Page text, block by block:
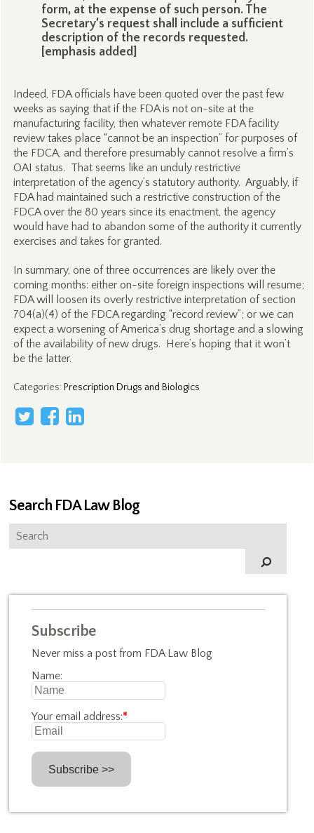
form, at the expense of such person. The
Secretary’s request shall include a sufficient
description of the records requested.
[emphasis added]
Indeed, FDA officials have been quoted over the past few
weeks as saying that if the FDA is not on-site at the
manufacturing facility, then whatever remote FDA facility
review takes place “cannot be an inspection” for purposes of
the FDCA, and therefore presumably cannot resolve a firm’s
OAI status. That seems like an unduly restrictive
interpretation of the agency’s statutory authority. Arguably, if
FDA had maintained such a restrictive construction of the
FDCA over the 80 years since its enactment, the agency
would have had to abandon some of the authority it currently
exercises and takes for granted.
In summary, one of three occurrences are likely over the
coming months: either on-site foreign inspections will resume;
FDA will loosen its overly restrictive interpretation of section
704(a)(4) of the FDCA regarding “record review”; or we can
expect a worsening of America’s drug shortage and a slowing
of the availability of new drugs. Here’s hoping that it won’t
be the latter.
Categories: Prescription Drugs and Biologics
Search FDA Law Blog
Subscribe
Never miss a post from FDA Law Blog
Name:
Your email address:*